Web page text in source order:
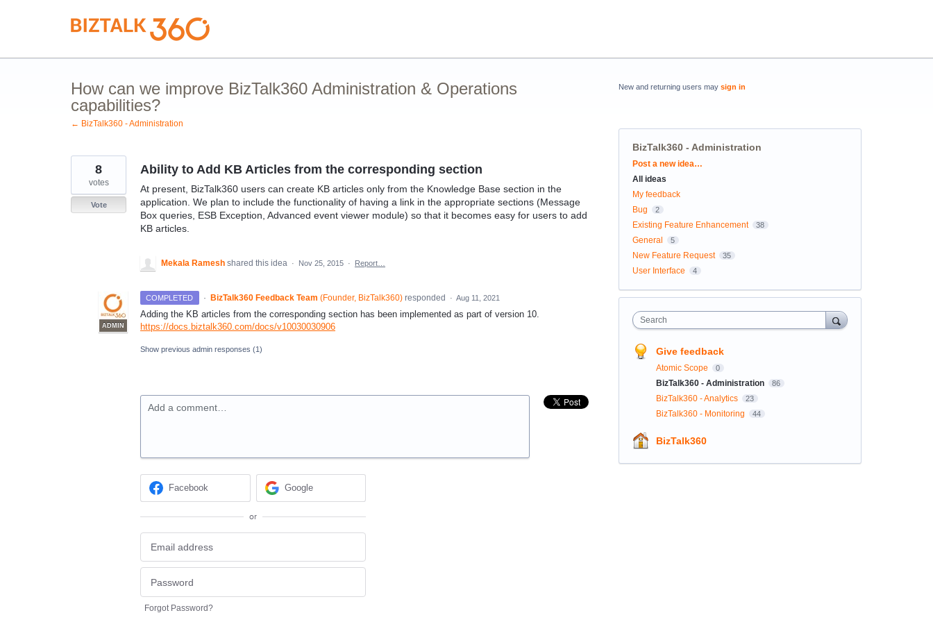
How can we improve BizTalk360 Administration & Operations
capabilities?
← BizTalk360 - Administration
Ability to Add KB Articles from the corresponding section
At present, BizTalk360 users can create KB articles only from the Knowledge Base section in the
application. We plan to include the functionality of having a link in the appropriate sections (Message
Box queries, ESB Exception, Advanced event viewer module) so that it becomes easy for users to add
KB articles.
8
votes
Vote
Mekala Ramesh shared this idea · Nov 25, 2015 · Report…
COMPLETED ·
ADMIN
BizTalk360 Feedback Team (Founder, BizTalk360)responded · Aug 11, 2021
Adding the KB articles from the corresponding section has been implemented as part of version 10.
https://docs.biztalk360.com/docs/v10030030906
Show previous admin responses (1)
Add a comment…
Facebook Google
or
Forgot Password?
New and returning users may sign in
BizTalk360 - Administration
Categories
Post a new idea…
All ideas
My feedback
Bug
2
Existing Feature Enhancement 38
General 5
New Feature Request 35
User Interface 4
Search
Give feedback
Atomic Scope 0
BizTalk360 - Administration 86
BizTalk360 - Analytics 23
BizTalk360 - Monitoring 44
BizTalk360